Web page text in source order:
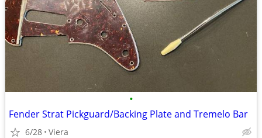
•
Fender Strat Pickguard/Backing Plate and Tremelo Bar
6/28 Viera